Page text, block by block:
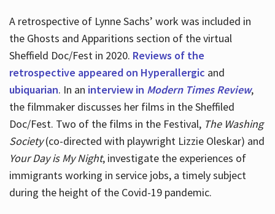
A retrospective of Lynne Sachs’ work was included in
the Ghosts and Apparitions section of the virtual
Sheffield Doc/Fest in 2020. Reviews of the
retrospective appeared on Hyperallergic and
ubiquarian. In an interview in Modern Times Review,
the filmmaker discusses her films in the Sheffiled
Doc/Fest. Two of the films in the Festival, The Washing
Society(co-directed with playwright Lizzie Oleskar) and
Your Day is My Night, investigate the experiences of
immigrants working in service jobs, a timely subject
during the height of the Covid-19 pandemic.